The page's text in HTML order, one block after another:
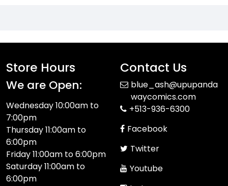
Store Hours
We are Open:
Wednesday 10:00am to
7:00pm
Thursday 11:00am to
6:00pm
Friday 11:00am to 6:00pm
Saturday 11:00am to
6:00pm
Contact Us
blue_ash@upupanda
waycomics.com
+513-936-6300
Facebook
Twitter
Youtube